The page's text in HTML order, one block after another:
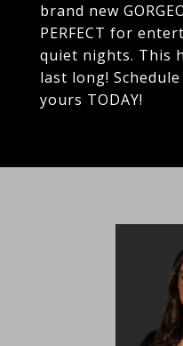
brand new
PERFECT for
quiet nights. This
last long!
yours TODAY!